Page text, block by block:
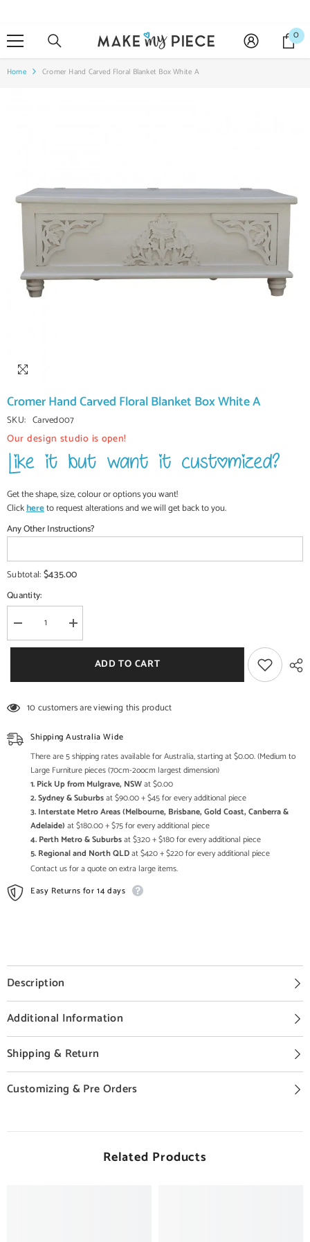
00
Home Cromer Hand Carved Floral Blanket Box White A
Cromer Hand Carved Floral Blanket Box White A
SKU: Carved007
Our design studio is open!
Get the shape, size, colour or options you want!
Clickhereto request alterations and we will get back to you.
Any Other Instructions?
Subtotal:$435.00
Quantity:
Decrease
quantity
for
Carved
Box
A
Increase
quantity
for
Cromer
Carved
Box
ADD TO CART
10 customers are viewing this product
Shipping Australia Wide
There are 5 shipping rates available for Australia, starting at $0.00. (Medium to
Large Furniture pieces (70cm-2oocm largest dimension)
1. Pick Up from Mulgrave, NSWat $0.00
2. Sydney & Suburbsat $90.00 + $45 for every additional piece
3. Interstate Metro Areas (Melbourne, Brisbane, Gold Coast, Canberra &
Adelaide) at $180.00 + $75 for every additional piece
4. Perth Metro & Suburbsat $320 + $180 for every additional piece
5. Regional and North QLDat $420 + $220 for every additional piece
Contact us for a quote on extra large items.
Easy Returns for 14 days
Description
Additional Information
Shipping & Return
Customizing & Pre Orders
Related Products